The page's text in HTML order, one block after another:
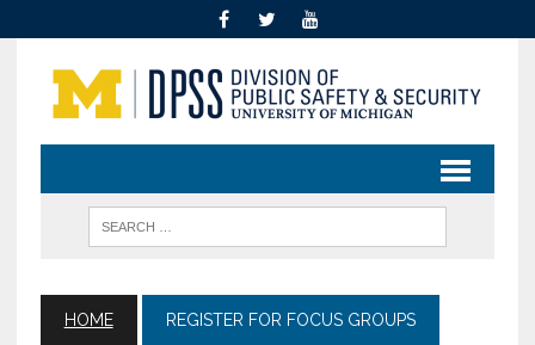
HOME REGISTER FOR FOCUS GROUPS